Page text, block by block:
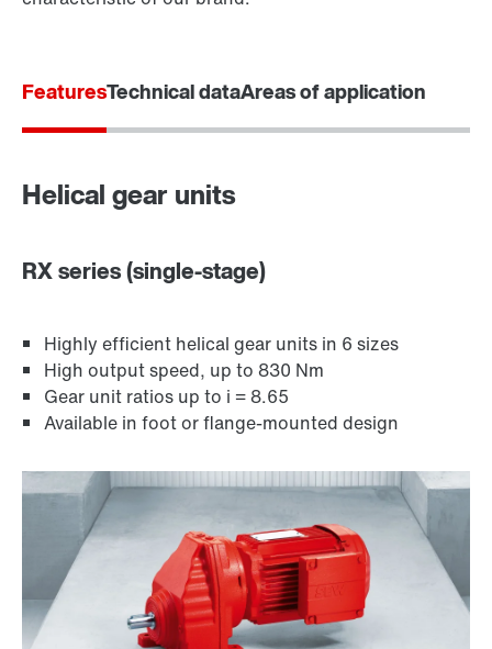
Surface and corrosion protection
Lubricants
FeaturesTechnical dataAreas of application
Helical gear units
RX series (single-stage)
Highly efficient helical gear units in 6 sizes
High output speed, up to 830 Nm
Gear unit ratios up to i = 8.65
Available in foot or flange-mounted design